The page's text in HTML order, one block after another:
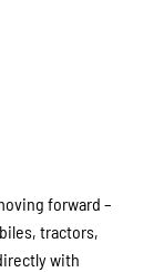
forward –
tractors,
with